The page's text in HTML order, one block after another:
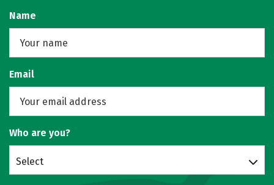
Name
Email
Who are you?
Select